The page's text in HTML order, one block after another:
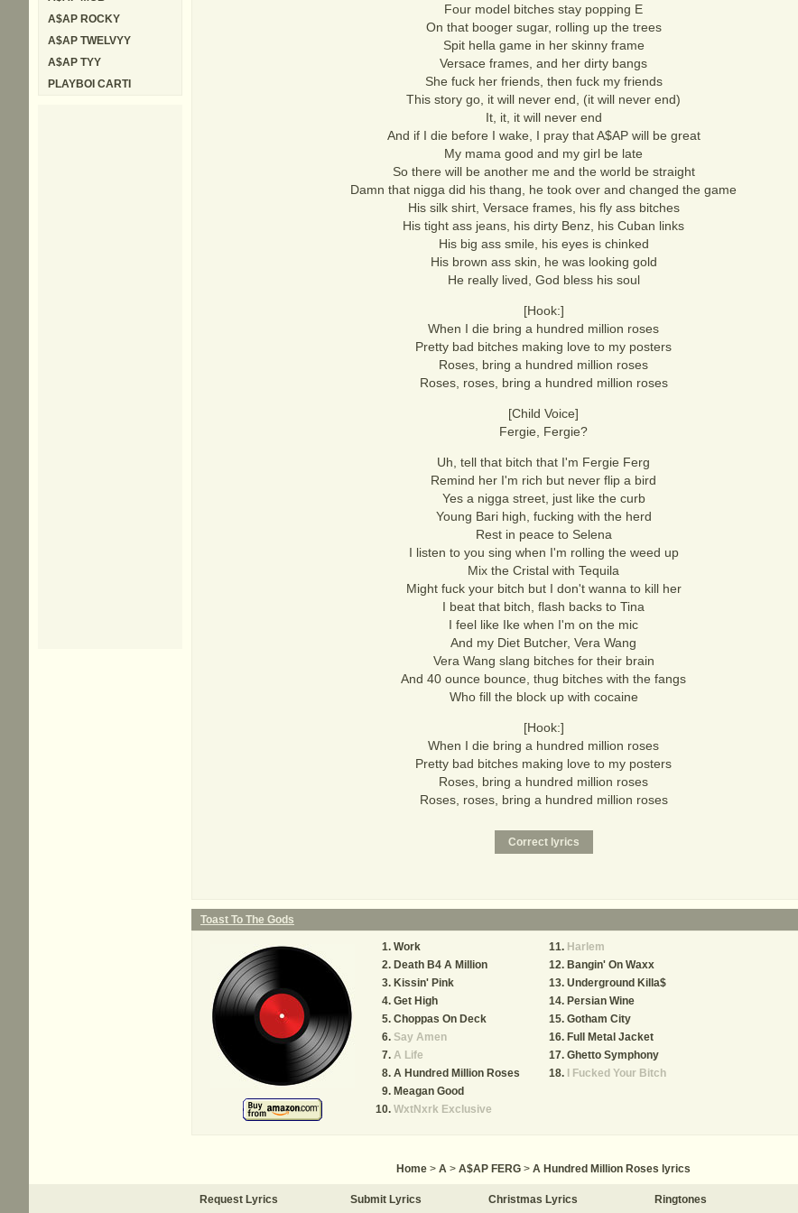
Four model bitches stay popping E
On that booger sugar, rolling up the trees
Spit hella game in her skinny frame
Versace frames, and her dirty bangs
She fuck her friends, then fuck my friends
This story go, it will never end, (it will never end)
It, it, it will never end
And if I die before I wake, I pray that A$AP will be great
My mama good and my girl be late
So there will be another me and the world be straight
Damn that nigga did his thang, he took over and changed the game
His silk shirt, Versace frames, his fly ass bitches
His tight ass jeans, his dirty Benz, his Cuban links
His big ass smile, his eyes is chinked
His brown ass skin, he was looking gold
He really lived, God bless his soul
[Hook:]
When I die bring a hundred million roses
Pretty bad bitches making love to my posters
Roses, bring a hundred million roses
Roses, roses, bring a hundred million roses
[Child Voice]
Fergie, Fergie?
Uh, tell that bitch that I'm Fergie Ferg
Remind her I'm rich but never flip a bird
Yes a nigga street, just like the curb
Young Bari high, fucking with the herd
Rest in peace to Selena
I listen to you sing when I'm rolling the weed up
Mix the Cristal with Tequila
Might fuck your bitch but I don't wanna to kill her
I beat that bitch, flash backs to Tina
I feel like Ike when I'm on the mic
And my Diet Butcher, Vera Wang
Vera Wang slang bitches for their brain
And 40 ounce bounce, thug bitches with the fangs
Who fill the block up with cocaine
[Hook:]
When I die bring a hundred million roses
Pretty bad bitches making love to my posters
Roses, bring a hundred million roses
Roses, roses, bring a hundred million roses
Toast To The Gods
Work
Death B4 A Million
Kissin' Pink
Get High
Choppas On Deck
Say Amen
A Life
A Hundred Million Roses
Meagan Good
WxtNxrk Exclusive
Harlem
Bangin' On Waxx
Underground Killa$
Persian Wine
Gotham City
Full Metal Jacket
Ghetto Symphony
I Fucked Your Bitch
A$AP ROCKY
A$AP TWELVYY
A$AP TYY
PLAYBOI CARTI
Home > A > A$AP FERG > A Hundred Million Roses lyrics
Request Lyrics Submit Lyrics Christmas Lyrics Ringtones